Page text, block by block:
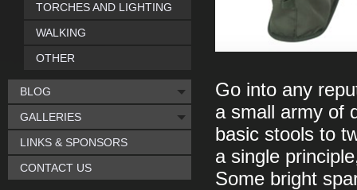
Go into any
a small army of
basic stools to
a single
Some bright
TORCHES AND LIGHTING
WALKING
OTHER
BLOG
GALLERIES
LINKS & SPONSORS
CONTACT US